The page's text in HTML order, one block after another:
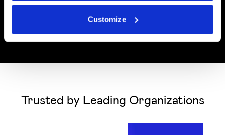
Customize
Trusted by Leading Organizations